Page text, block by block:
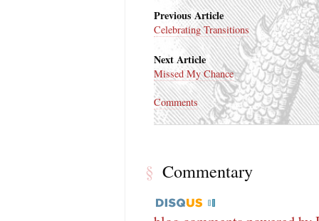
Previous Article
Celebrating Transitions
Next Article
Missed My Chance
Comments
§ Commentary